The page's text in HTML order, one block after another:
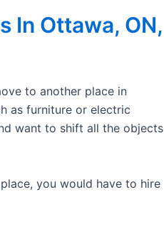
In Ottawa, ON,
to another place in
as furniture or electric
want to shift all the objects
you would have to hire